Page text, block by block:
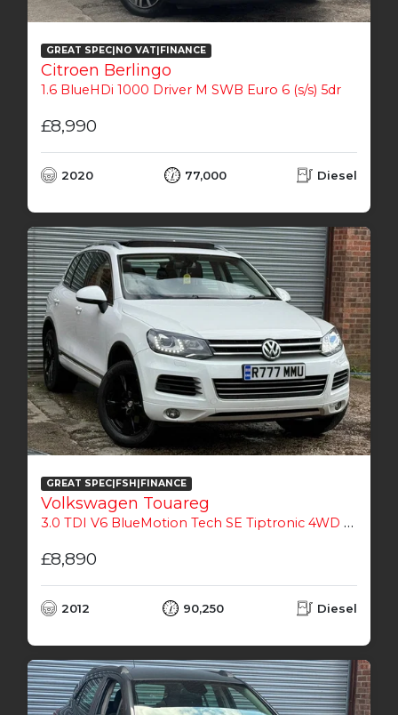
GREAT SPEC|NO VAT|FINANCE
Citroen Berlingo
1.6 BlueHDi 1000 Driver M SWB Euro 6 (s/s) 5dr
£8,990
2020 77,000 Diesel
GREAT SPEC|FSH|FINANCE
Volkswagen Touareg
3.0 TDI V6 BlueMotion Tech SE Tiptronic 4WD Euro 5 (s/s) 5dr
£8,890
2012 90,250 Diesel